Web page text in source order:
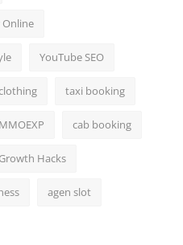
YouTube SEO
taxi booking
MMOEXP cab booking
Hacks
agen slot